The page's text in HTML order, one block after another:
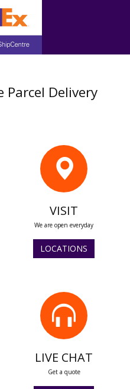
Parcel Delivery
VISIT
We are open everyday
LOCATIONS
LIVE CHAT
Get a quote